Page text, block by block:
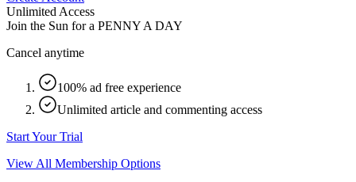
Unlimited Access
Join the Sun for a PENNY A DAY
Cancel anytime
100% ad free experience
Unlimited article and commenting access
Start Your Trial
View All Membership Options